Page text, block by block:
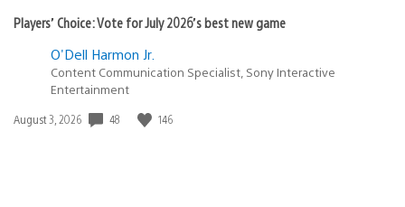
Players’ Choice: Vote for July 2026’s best new game
O'Dell Harmon Jr.
Content Communication Specialist, Sony Interactive
Entertainment
Date
August 3, 2026 48 146